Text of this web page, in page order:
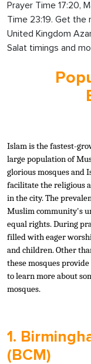
Prayer Time 17:20,
Time 23:19. Get the
United Kingdom
Salat timings and
Islam is the fastest-
large population of
glorious mosques and
facilitate the religious
in the city. The
Muslim community's
equal rights. During
filled with eager
and children. Other
these mosques
to learn more about
mosques.
1.
(BCM)